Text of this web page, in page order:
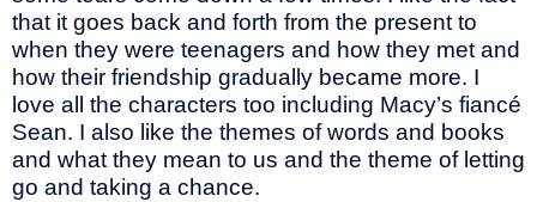
that it goes back and forth from the present to
when they were teenagers and how they met and
how their friendship gradually became more. I
love all the characters too including Macy’s fiancé
Sean. I also like the themes of words and books
and what they mean to us and the theme of letting
go and taking a chance.